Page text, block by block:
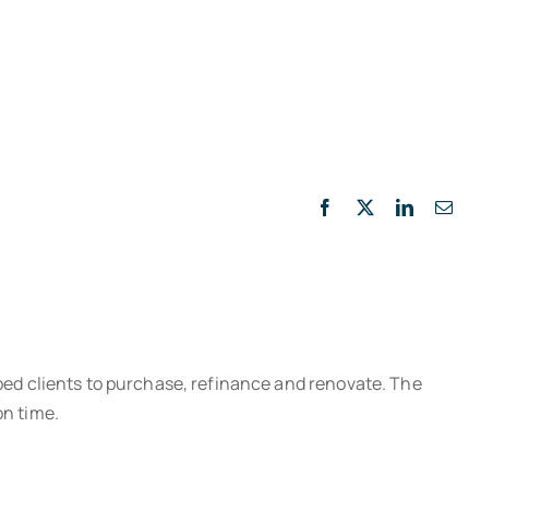
Facebook
X LinkedInEmail
clients to purchase, refinance and renovate. The
time.